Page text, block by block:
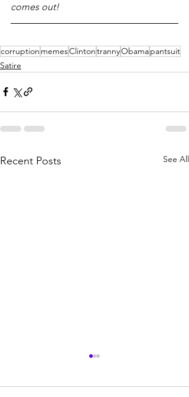
comes out!
corruption memesClintontrannyObamapantsuit
Satire
Recent Posts See All